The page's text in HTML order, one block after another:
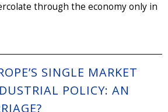
through the economy only in
SINGLE MARKET
POLICY: AN